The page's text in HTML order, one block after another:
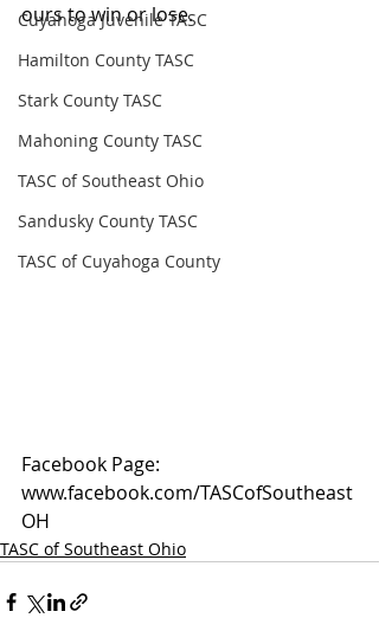
Cuyahoga Juvenile TASC
Hamilton County TASC
Stark County TASC
Mahoning County TASC
TASC of Southeast Ohio
Sandusky County TASC
TASC of Cuyahoga County
ours to win or lose.
Facebook Page:
www.facebook.com/TASCofSoutheast
OH
TASC of Southeast Ohio